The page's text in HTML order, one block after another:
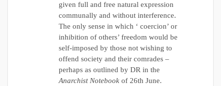
given full and free natural expression
communally and without interference.
The only sense in which ‘ coercion’ or
inhibition of others’ freedom would be
self-imposed by those not wishing to
offend society and their comrades –
perhaps as outlined by DR in the
Anarchist Notebookof 26th June.